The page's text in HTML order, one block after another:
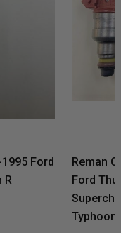
Ford
R
Reman
Ford
Typhoon